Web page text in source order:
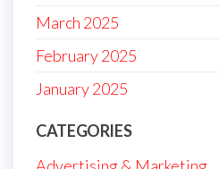
March 2025
February 2025
January 2025
CATEGORIES
Advertising & Marketing